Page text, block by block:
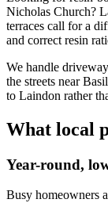
Nicholas Church?
terraces call for a
and correct resin
We handle
the streets near
to Laindon rather
What local
Year-round,
Busy homeowners